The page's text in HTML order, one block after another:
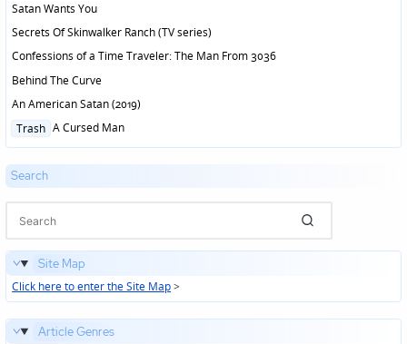
Satan Wants You
Secrets Of Skinwalker Ranch (TV series)
Confessions of a Time Traveler: The Man From 3036
Behind The Curve
An American Satan (2019)
Posted
Trash A Cursed Man
Search
Site Map
Click here to enter the Site Map>
Article Genres